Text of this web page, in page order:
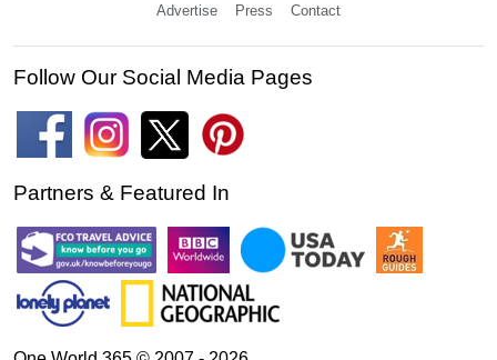
Advertise Press Contact
Follow Our Social Media Pages
Partners & Featured In